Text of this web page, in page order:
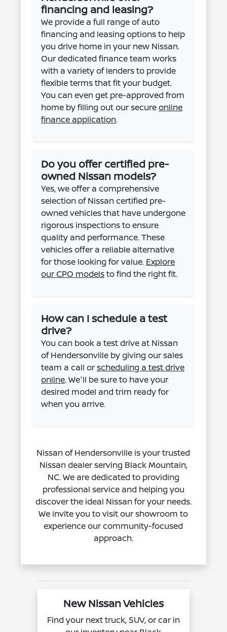
financing and leasing?
We provide a full range of auto
financing and leasing options to help
you drive home in your new Nissan.
Our dedicated finance team works
with a variety of lenders to provide
flexible terms that fit your budget.
You can even get pre-approved from
home by filling out our secureonline
finance application.
Do you offer certified pre-
owned Nissan models?
Yes, we offer a comprehensive
selection of Nissan certified pre-
owned vehicles that have undergone
rigorous inspections to ensure
quality and performance. These
vehicles offer a reliable alternative
for those looking for value. Explore
our CPO modelsto find the right fit.
How can I schedule a test
drive?
You can book a test drive at Nissan
of Hendersonville by giving our sales
team a call orscheduling a test drive
online. We'll be sure to have your
desired model and trim ready for
when you arrive.
Nissan of Hendersonville is your trusted
Nissan dealer serving Black Mountain,
NC. We are dedicated to providing
professional service and helping you
discover the ideal Nissan for your needs.
We invite you to visit our showroom to
experience our community-focused
approach.
New Nissan Vehicles
Find your next truck, SUV, or car in